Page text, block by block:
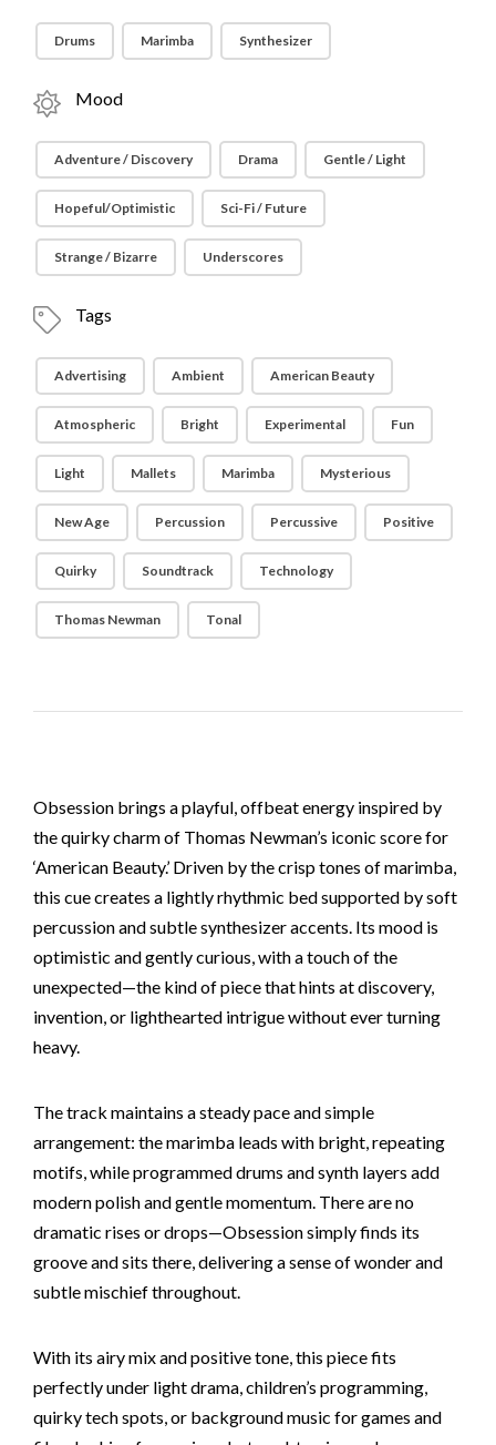
Drums Marimba Synthesizer
Mood
Adventure / Discovery Drama Gentle / Light
Hopeful/Optimistic Sci-Fi / Future
Strange / Bizarre Underscores
Tags
Advertising Ambient American Beauty
Atmospheric Bright Experimental Fun
Light Mallets Marimba Mysterious
New Age Percussion Percussive Positive
Quirky Soundtrack Technology
Thomas Newman Tonal
Obsession brings a playful, offbeat energy inspired by
the quirky charm of Thomas Newman’s iconic score for
‘American Beauty.’ Driven by the crisp tones of marimba,
this cue creates a lightly rhythmic bed supported by soft
percussion and subtle synthesizer accents. Its mood is
optimistic and gently curious, with a touch of the
unexpected—the kind of piece that hints at discovery,
invention, or lighthearted intrigue without ever turning
heavy.
The track maintains a steady pace and simple
arrangement: the marimba leads with bright, repeating
motifs, while programmed drums and synth layers add
modern polish and gentle momentum. There are no
dramatic rises or drops—Obsession simply finds its
groove and sits there, delivering a sense of wonder and
subtle mischief throughout.
With its airy mix and positive tone, this piece fits
perfectly under light drama, children’s programming,
quirky tech spots, or background music for games and